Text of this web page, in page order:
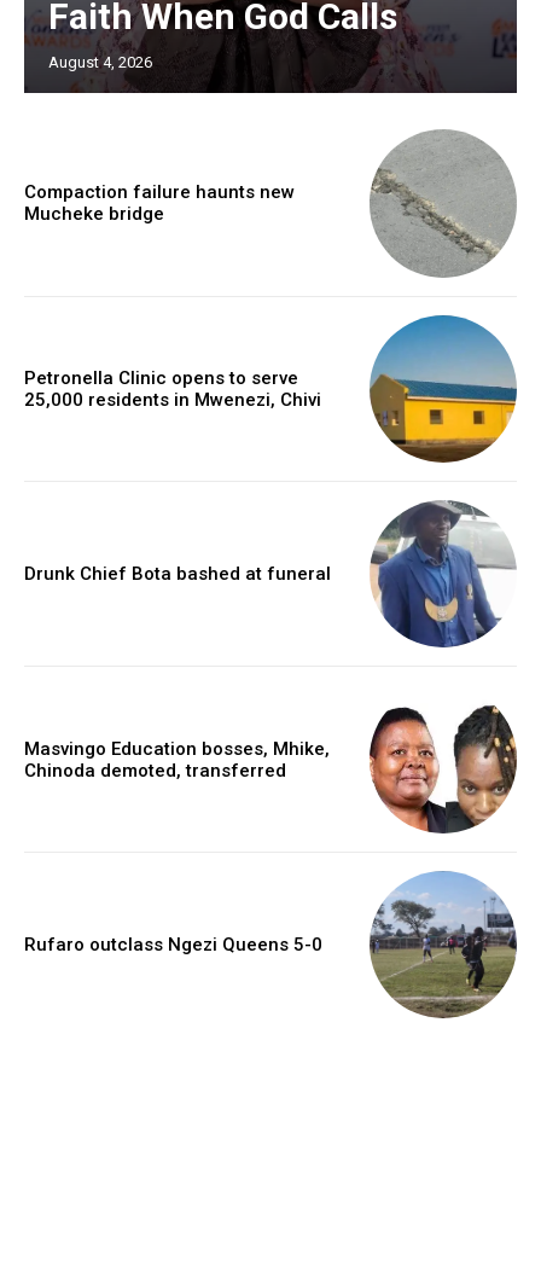
Faith When God Calls
August 4, 2026
Compaction failure haunts new
Mucheke bridge
Petronella Clinic opens to serve
25,000 residents in Mwenezi, Chivi
Drunk Chief Bota bashed at funeral
Masvingo Education bosses, Mhike,
Chinoda demoted, transferred
Rufaro outclass Ngezi Queens 5-0